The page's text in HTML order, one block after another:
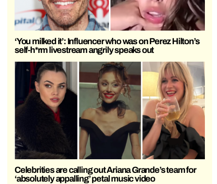
‘You milked it’: Influencer who was on Perez Hilton’s
self-h*rm livestream angrily speaks out
Celebrities are calling out Ariana Grande’s team for
‘absolutely appalling’ petal music video